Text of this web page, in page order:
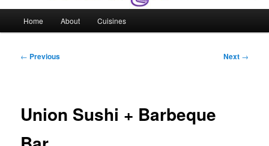
Home About Cuisines
Post
← Previous Next →
Union Sushi + Barbeque